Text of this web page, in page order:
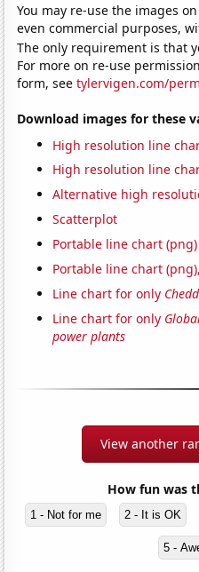
You may re-use the images
even commercial purposes,
The only requirement is that
For more on re-use
form, seetylervigen.com/
Download images for these
High resolution line
High resolution line
Alternative high
Scatterplot
Portable line chart (png)
Portable line chart
Line chart for only
Line chart for only
power plants
View another
How fun was
1 - Not for me 2 - It is OK
5 -